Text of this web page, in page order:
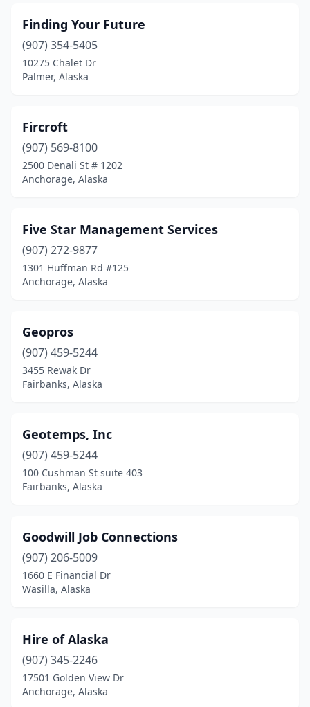
Finding Your Future
(907) 354-5405
10275 Chalet Dr
Palmer, Alaska
Fircroft
(907) 569-8100
2500 Denali St # 1202
Anchorage, Alaska
Five Star Management Services
(907) 272-9877
1301 Huffman Rd #125
Anchorage, Alaska
Geopros
(907) 459-5244
3455 Rewak Dr
Fairbanks, Alaska
Geotemps, Inc
(907) 459-5244
100 Cushman St suite 403
Fairbanks, Alaska
Goodwill Job Connections
(907) 206-5009
1660 E Financial Dr
Wasilla, Alaska
Hire of Alaska
(907) 345-2246
17501 Golden View Dr
Anchorage, Alaska